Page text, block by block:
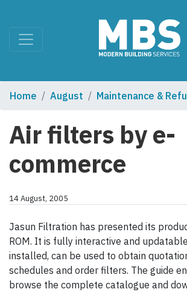
Home August Maintenance &
Air filters by e-
commerce
14 August, 2005
Jasun Filtration has presented its
ROM. It is fully interactive and
installed, can be used to obtain
schedules and order filters. The guide
browse the complete catalogue and